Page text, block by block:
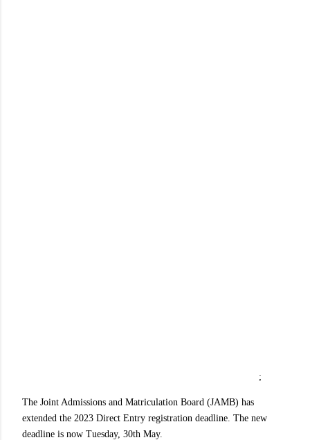
;
The Joint Admissions and Matriculation Board (JAMB) has
extended the 2023 Direct Entry registration deadline. The new
deadline is now Tuesday, 30th May.